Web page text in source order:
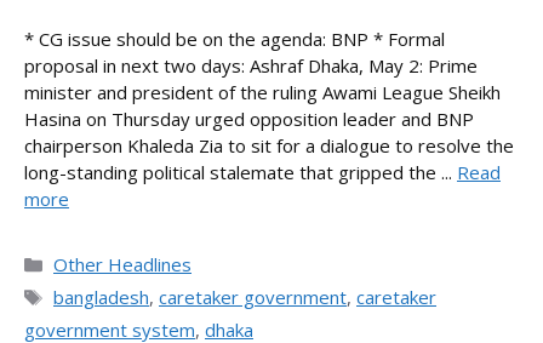
* CG issue should be on the agenda: BNP * Formal
proposal in next two days: Ashraf Dhaka, May 2: Prime
minister and president of the ruling Awami League Sheikh
Hasina on Thursday urged opposition leader and BNP
chairperson Khaleda Zia to sit for a dialogue to resolve the
long-standing political stalemate that gripped the ... Read
more
Categories
Other Headlines
Tags
bangladesh, caretaker government, caretaker
government system, dhaka